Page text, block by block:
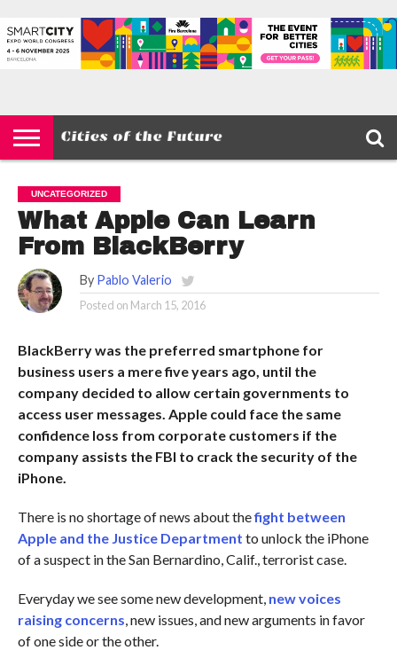
HOME
UNCATEGORIZED
What Apple Can Learn
From BlackBerry
By Pablo Valerio
Posted on March 15, 2016
BlackBerry was the preferred smartphone for
business users a mere five years ago, until the
company decided to allow certain governments to
access user messages. Apple could face the same
confidence loss from corporate customers if the
company assists the FBI to crack the security of the
iPhone.
There is no shortage of news about thefight between
Apple and the Justice Department to unlock the iPhone
of a suspect in the San Bernardino, Calif., terrorist case.
Everyday we see some new development, new voices
raising concerns, new issues, and new arguments in favor
of one side or the other.